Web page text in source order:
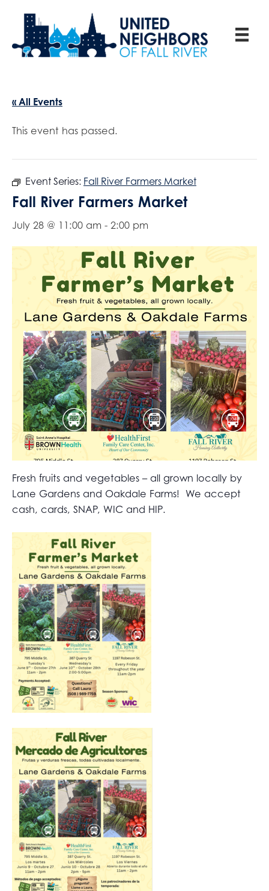
« All Events
This event has passed.
Event Series: Fall River Farmers Market
Fall River Farmers Market
July 28 @ 11:00 am - 2:00 pm
Fresh fruits and vegetables – all grown locally by
Lane Gardens and Oakdale Farms! We accept
cash, cards, SNAP, WIC and HIP.